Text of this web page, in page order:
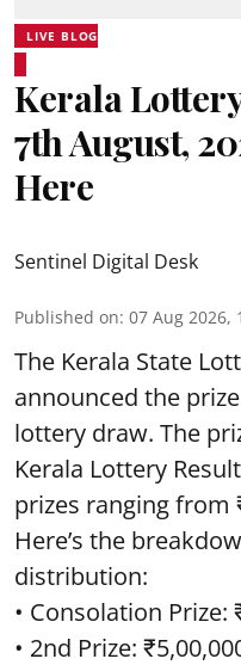
LIVE BLOG
Kerala
7th August,
Here
Sentinel Digital Desk
Published on: 07 Aug 2026,
The Kerala State
announced the
lottery draw. The
Kerala Lottery
prizes ranging from
Here’s the
distribution:
• Consolation Prize:
• 2nd Prize: